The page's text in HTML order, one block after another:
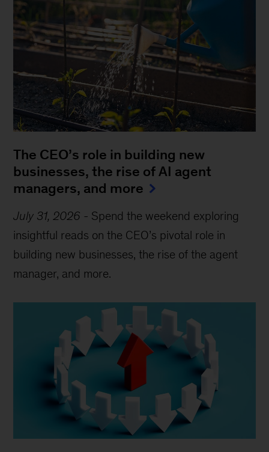
The CEO’s role in building new
businesses, the rise of AI agent
managers, and more
July 31, 2026 - Spend the weekend exploring
insightful reads on the CEO’s pivotal role in
building new businesses, the rise of the agent
manager, and more.